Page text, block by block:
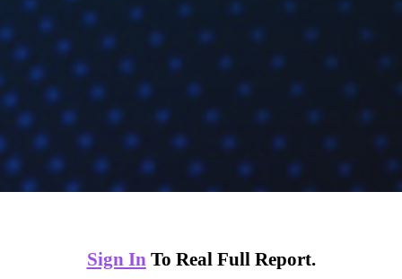
Sign InTo Real Full Report.